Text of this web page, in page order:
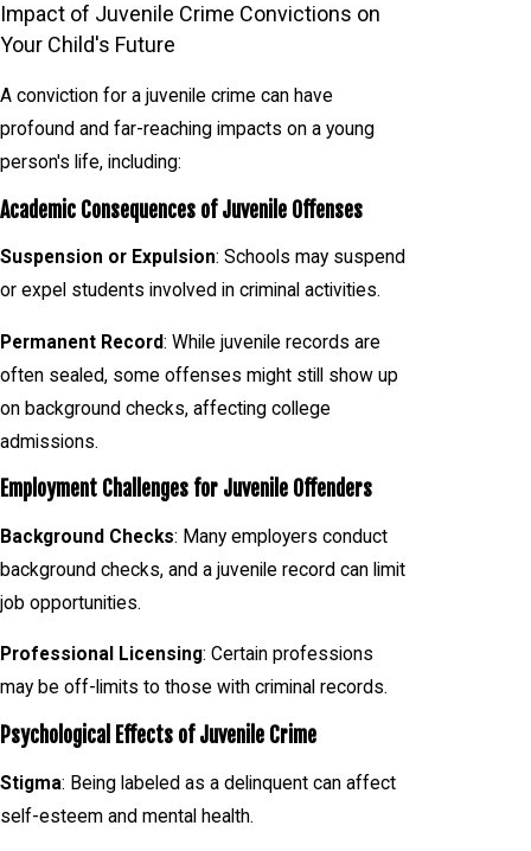
Impact of Juvenile Crime Convictions on
Your Child's Future
A conviction for a juvenile crime can have
profound and far-reaching impacts on a young
person's life, including:
Academic Consequences of Juvenile Offenses
Suspension or Expulsion: Schools may suspend
or expel students involved in criminal activities.
Permanent Record: While juvenile records are
often sealed, some offenses might still show up
on background checks, affecting college
admissions.
Employment Challenges for Juvenile Offenders
Background Checks: Many employers conduct
background checks, and a juvenile record can limit
job opportunities.
Professional Licensing: Certain professions
may be off-limits to those with criminal records.
Psychological Effects of Juvenile Crime
Stigma: Being labeled as a delinquent can affect
self-esteem and mental health.